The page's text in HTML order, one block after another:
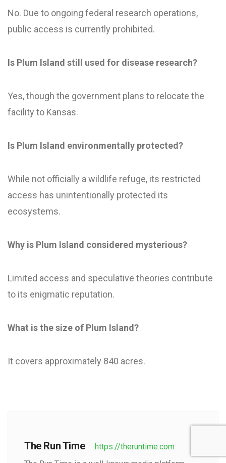
No. Due to ongoing federal research operations,
public access is currently prohibited.
Is Plum Island still used for disease research?
Yes, though the government plans to relocate the
facility to Kansas.
Is Plum Island environmentally protected?
While not officially a wildlife refuge, its restricted
access has unintentionally protected its
ecosystems.
Why is Plum Island considered mysterious?
Limited access and speculative theories contribute
to its enigmatic reputation.
What is the size of Plum Island?
It covers approximately 840 acres.
The Run Time
https://theruntime.com